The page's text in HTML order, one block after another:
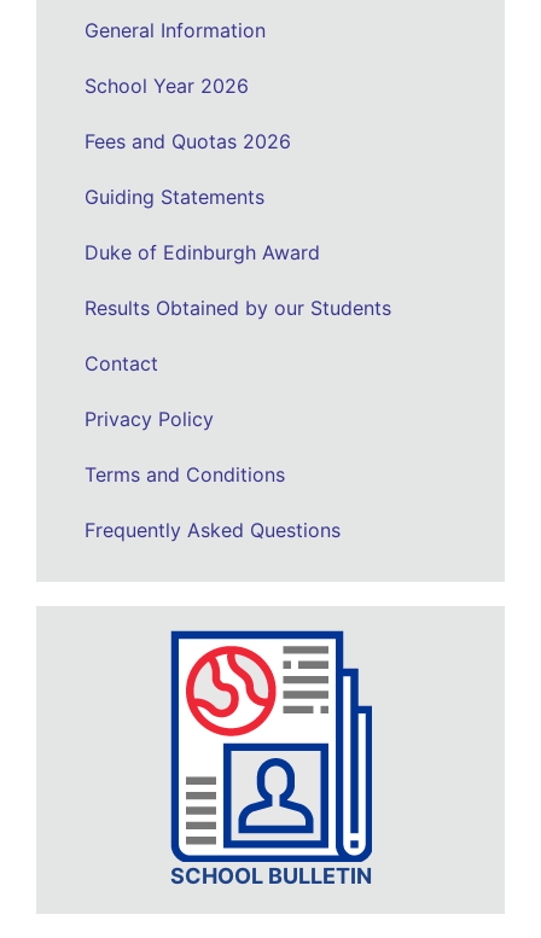
General Information
School Year 2026
Fees and Quotas 2026
Guiding Statements
Duke of Edinburgh Award
Results Obtained by our Students
Contact
Privacy Policy
Terms and Conditions
Frequently Asked Questions
SCHOOL BULLETIN